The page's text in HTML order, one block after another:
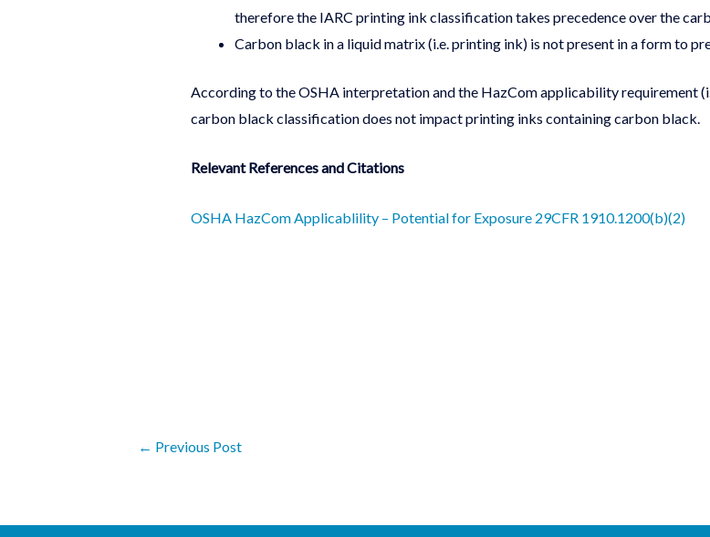
therefore the IARC printing ink classification takes precedence over the
Carbon black in a liquid matrix (i.e. printing ink) is not present in a form to
According to the OSHA interpretation and the HazCom applicability requirement
carbon black classification does not impact printing inks containing carbon black.
Relevant References and Citations
OSHA HazCom Applicablility – Potential for Exposure 29CFR 1910.1200(b)(2)
← Previous Post